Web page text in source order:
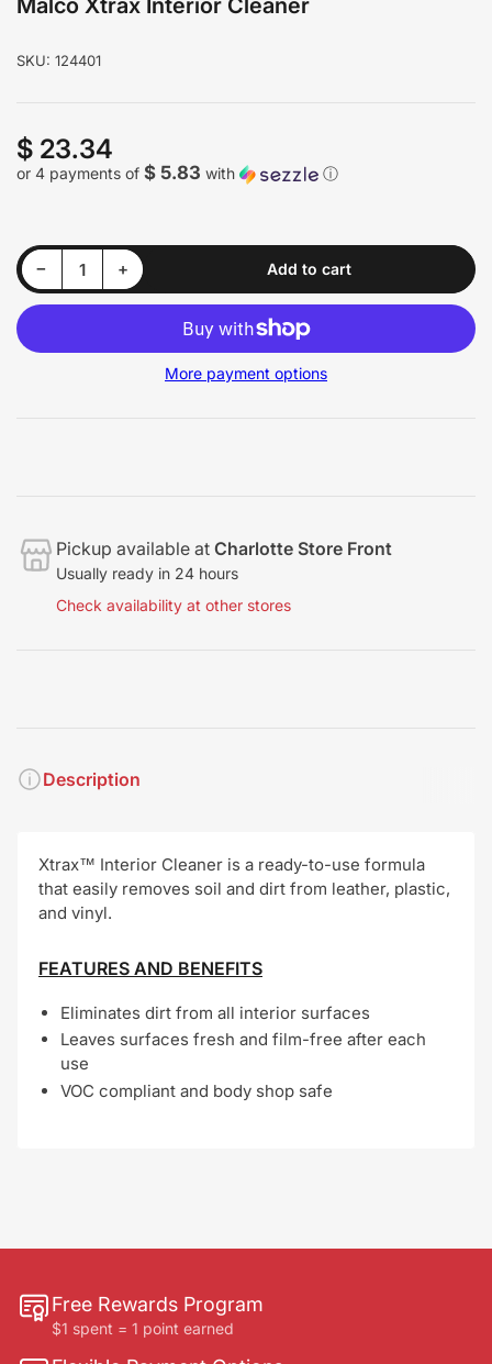
Malco Xtrax Interior Cleaner
SKU: 124401
Regular
price
$ 23.34
or 4 payments of $ 5.83 with ⓘ
−Decrease quantity for Malco Xtrax Interior Cleaner
Quantity +Increase quantity for Malco Xtrax Interior Cleaner Add to cart
More payment options
Pickup available at Charlotte Store Front
Usually ready in 24 hours
Check availability at other stores
Description
Xtrax™ Interior Cleaner is a ready-to-use formula
that easily removes soil and dirt from leather, plastic,
and vinyl.
FEATURES AND BENEFITS
Eliminates dirt from all interior surfaces
Leaves surfaces fresh and film-free after each
use
VOC compliant and body shop safe
Free Rewards Program
$1 spent = 1 point earned